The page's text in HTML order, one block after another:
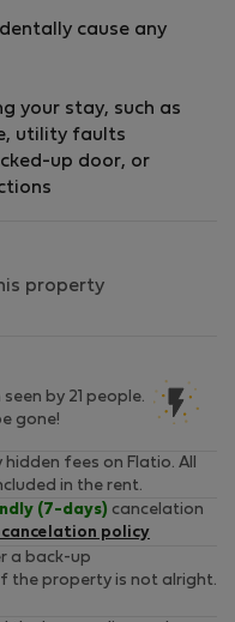
cause any
your stay, such as
utility faults
up door, or
property
by 21 people.
gone!
fees on Flatio. All
in the rent.
(7-days) cancelation
cancelation policy
a back-up
the property is not alright.